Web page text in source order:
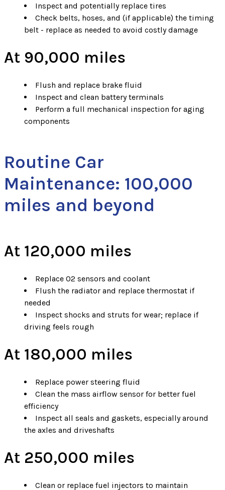
Inspect and potentially replace tires
Check belts, hoses, and (if applicable) the timing
belt - replace as needed to avoid costly damage
At 90,000 miles
Flush and replace brake fluid
Inspect and clean battery terminals
Perform a full mechanical inspection for aging
components
Routine Car
Maintenance: 100,000
miles and beyond
At 120,000 miles
Replace O2 sensors and coolant
Flush the radiator and replace thermostat if
needed
Inspect shocks and struts for wear; replace if
driving feels rough
At 180,000 miles
Replace power steering fluid
Clean the mass airflow sensor for better fuel
efficiency
Inspect all seals and gaskets, especially around
the axles and driveshafts
At 250,000 miles
Clean or replace fuel injectors to maintain